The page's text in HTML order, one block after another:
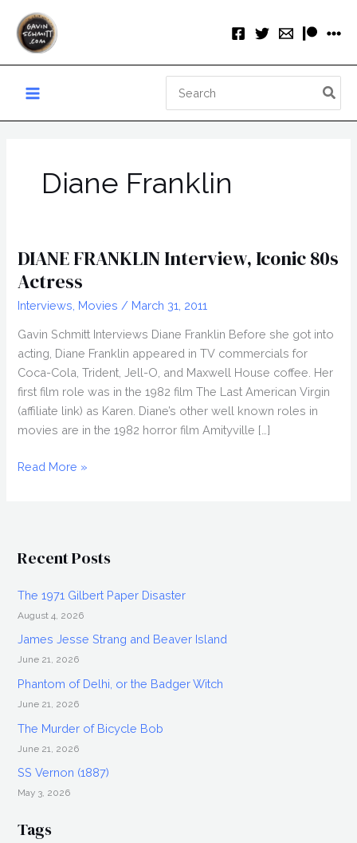
content
for:
Diane Franklin
DIANE FRANKLIN Interview, Iconic 80s
Actress
Interviews Movies / March 31, 2011
Gavin Schmitt Interviews Diane Franklin Before she got into
acting, Diane Franklin appeared in TV commercials for
Coca-Cola, Trident, Jell-O, and Maxwell House coffee. Her
first film role was in the 1982 film The Last American Virgin
(affiliate link) as Karen. Diane’s other well known roles in
movies are in the 1982 horror film Amityville […]
DIANE
Actress
Read More »
Recent Posts
The 1971 Gilbert Paper Disaster
August 4, 2026
James Jesse Strang and Beaver Island
June 21, 2026
Phantom of Delhi, or the Badger Witch
June 21, 2026
The Murder of Bicycle Bob
June 21, 2026
SS Vernon (1887)
May 3, 2026
Tags